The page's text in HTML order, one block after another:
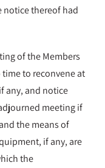
notice thereof had
of the Members
to reconvene at
any, and notice
meeting if
the means of
if any, are
the